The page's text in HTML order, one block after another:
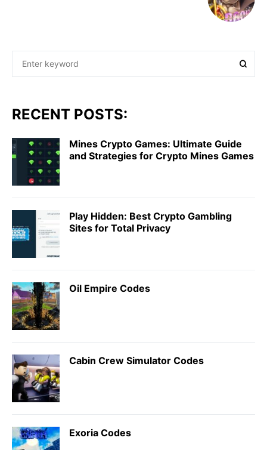
RECENT POSTS:
Mines Crypto Games: Ultimate Guide
and Strategies for Crypto Mines Games
Play Hidden: Best Crypto Gambling
Sites for Total Privacy
Oil Empire Codes
Cabin Crew Simulator Codes
Exoria Codes